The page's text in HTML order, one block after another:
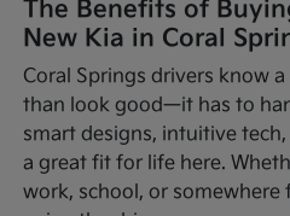
The Benefits of
New Kia in Coral
Coral Springs drivers know
than look good—it has to
smart designs, intuitive
a great fit for life here.
work, school, or somewhere